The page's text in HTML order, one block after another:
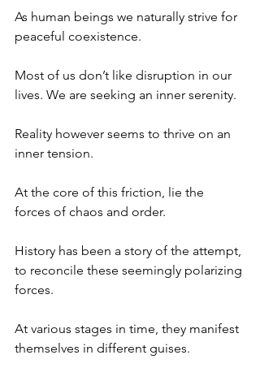
As human beings we naturally strive for
peaceful coexistence.
Most of us don’t like disruption in our
lives. We are seeking an inner serenity.
Reality however seems to thrive on an
inner tension.
At the core of this friction, lie the
forces of chaos and order.
History has been a story of the attempt,
to reconcile these seemingly polarizing
forces.
At various stages in time, they manifest
themselves in different guises.